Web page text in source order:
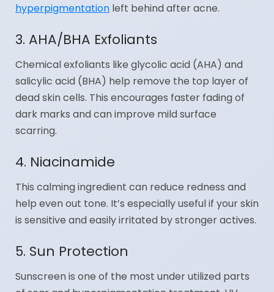
hyperpigmentation left behind after acne.
3. AHA/BHA Exfoliants
Chemical exfoliants like glycolic acid (AHA) and
salicylic acid (BHA) help remove the top layer of
dead skin cells. This encourages faster fading of
dark marks and can improve mild surface
scarring.
4. Niacinamide
This calming ingredient can reduce redness and
help even out tone. It’s especially useful if your skin
is sensitive and easily irritated by stronger actives.
5. Sun Protection
Sunscreen is one of the most under utilized parts